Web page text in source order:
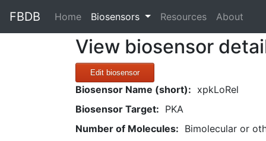
FBDB Home(current)
Biosensors Resources About
View biosensor
Edit biosensor
Biosensor Name (short): xpkLoRel
Biosensor Target: PKA
Number of Molecules: Bimolecular or